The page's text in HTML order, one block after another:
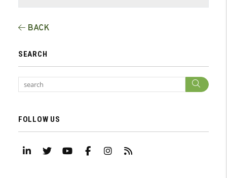
BACK
SEARCH
FOLLOW US
Linked In
TwitterYoutubeFacebookInstagram
RSS